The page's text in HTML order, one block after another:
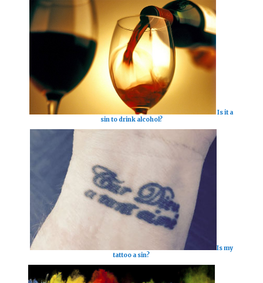
Is it a
sin to drink alcohol?
Is my
tattoo a sin?